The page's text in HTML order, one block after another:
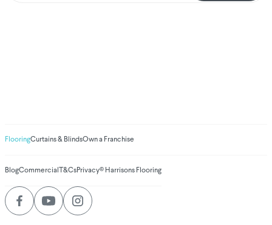
FlooringCurtains & BlindsOwn a Franchise
BlogCommercial T&CsPrivacy© Harrisons Flooring